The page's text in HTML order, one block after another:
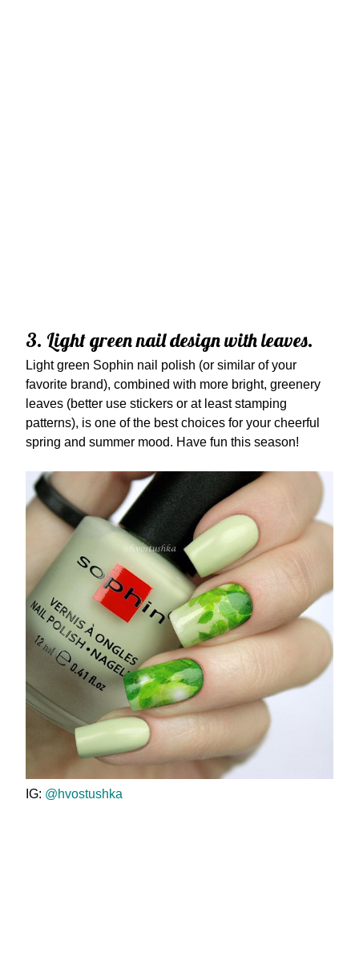
3. Light green nail design with leaves.
Light green Sophin nail polish (or similar of your
favorite brand), combined with more bright, greenery
leaves (better use stickers or at least stamping
patterns), is one of the best choices for your cheerful
spring and summer mood. Have fun this season!
IG: @hvostushka